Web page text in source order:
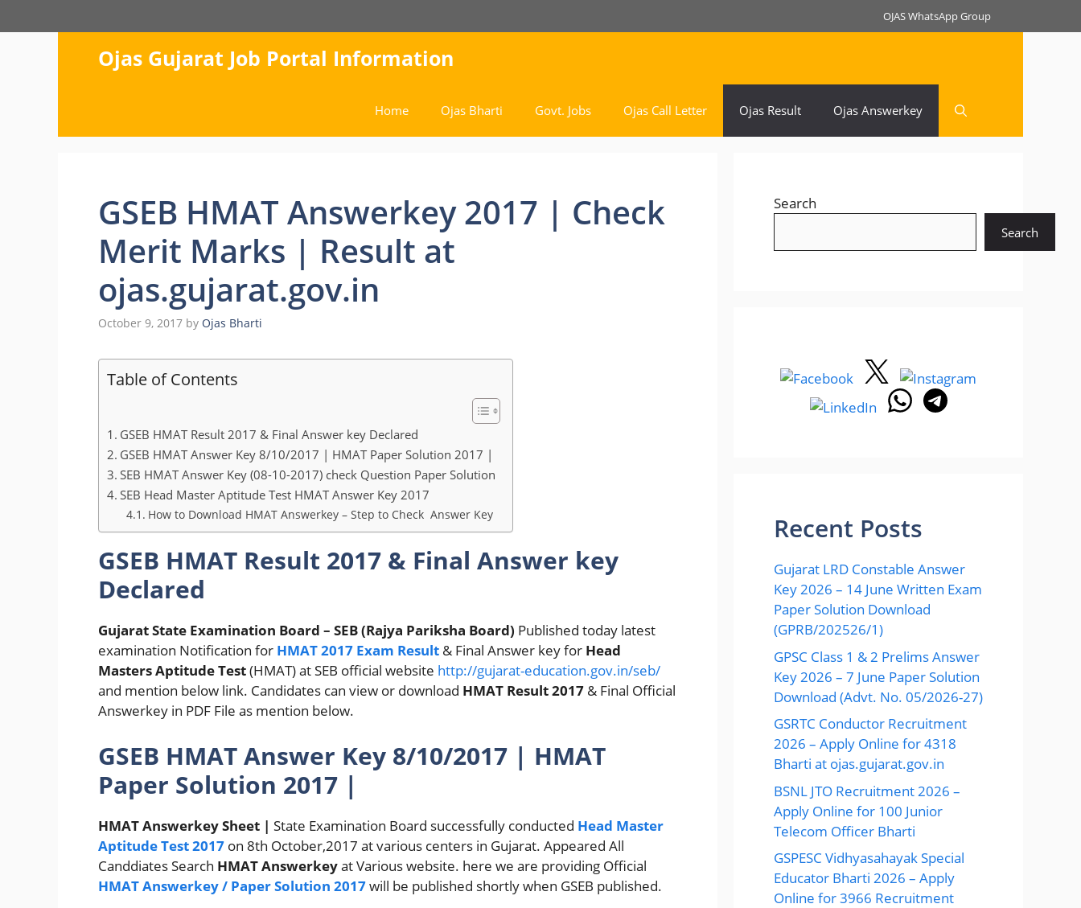
to
OJAS WhatsApp Group
Ojas Gujarat Job Portal Information
Home Ojas Bharti Govt. Jobs Ojas Call Letter Ojas Result Ojas Answerkey
GSEB HMAT Answerkey 2017 | Check
Merit Marks | Result at
ojas.gujarat.gov.in
October 9, 2017 by Ojas Bharti
Table of Contents
GSEB HMAT Result 2017 & Final Answer key Declared
GSEB HMAT Answer Key 8/10/2017 | HMAT Paper Solution 2017 |
SEB HMAT Answer Key (08-10-2017) check Question Paper Solution
SEB Head Master Aptitude Test HMAT Answer Key 2017
How to Download HMAT Answerkey – Step to Check Answer Key
GSEB HMAT Result 2017 & Final Answer key
Declared
Gujarat State Examination Board – SEB (Rajya Pariksha Board) Published today latest
examination Notification for HMAT 2017 Exam Result & Final Answer key for Head
Masters Aptitude Test(HMAT) at SEB official website http://gujarat-education.gov.in/seb/
and mention below link. Candidates can view or download HMAT Result 2017 & Final Official
Answerkey in PDF File as mention below.
GSEB HMAT Answer Key 8/10/2017 | HMAT
Paper Solution 2017 |
HMAT Answerkey Sheet | State Examination Board successfully conducted Head Master
Aptitude Test 2017 on 8th October,2017 at various centers in Gujarat. Appeared All
Canddiates Search HMAT Answerkeyat Various website. here we are providing Official
HMAT Answerkey / Paper Solution 2017will be published shortly when GSEB published.
Search
Search
Recent Posts
Gujarat LRD Constable Answer
Key 2026 – 14 June Written Exam
Paper Solution Download
(GPRB/202526/1)
GPSC Class 1 & 2 Prelims Answer
Key 2026 – 7 June Paper Solution
Download (Advt. No. 05/2026-27)
GSRTC Conductor Recruitment
2026 – Apply Online for 4318
Bharti at ojas.gujarat.gov.in
BSNL JTO Recruitment 2026 –
Apply Online for 100 Junior
Telecom Officer Bharti
GSPESC Vidhyasahayak Special
Educator Bharti 2026 – Apply
Online for 3966 Recruitment